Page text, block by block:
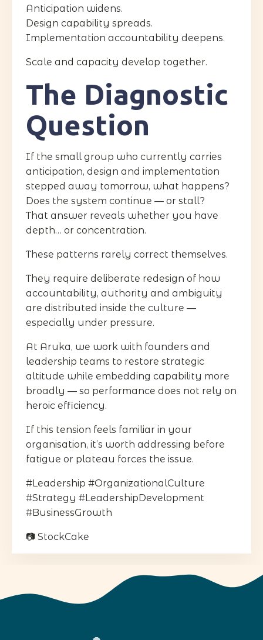
Anticipation widens.
Design capability spreads.
Implementation accountability deepens.
Scale and capacity develop together.
The Diagnostic
Question
If the small group who currently carries
anticipation, design and implementation
stepped away tomorrow, what happens?
Does the system continue — or stall?
That answer reveals whether you have
depth… or concentration.
These patterns rarely correct themselves.
They require deliberate redesign of how
accountability, authority and ambiguity
are distributed inside the culture —
especially under pressure.
At Aruka, we work with founders and
leadership teams to restore strategic
altitude while embedding capability more
broadly — so performance does not rely on
heroic efficiency.
If this tension feels familiar in your
organisation, it’s worth addressing before
fatigue or plateau forces the issue.
#Leadership #OrganizationalCulture
#Strategy #LeadershipDevelopment
#BusinessGrowth
📷 StockCake